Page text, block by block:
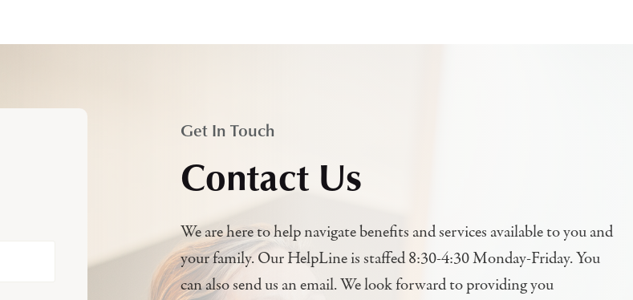
Get In Touch
Contact Us
We are here to help navigate benefits and services available to you and
your family. Our HelpLine is staffed 8:30-4:30 Monday-Friday. You
can also send us an email. We look forward to providing you